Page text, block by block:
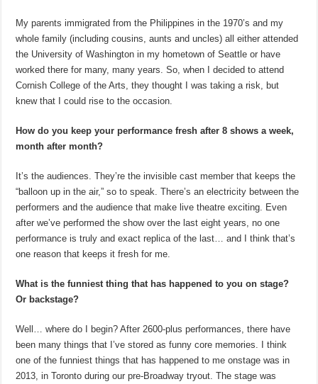
My parents immigrated from the Philippines in the 1970’s and my
whole family (including cousins, aunts and uncles) all either attended
the University of Washington in my hometown of Seattle or have
worked there for many, many years. So, when I decided to attend
Cornish College of the Arts, they thought I was taking a risk, but
knew that I could rise to the occasion.
How do you keep your performance fresh after 8 shows a week,
month after month?
It’s the audiences. They’re the invisible cast member that keeps the
“balloon up in the air,” so to speak. There’s an electricity between the
performers and the audience that make live theatre exciting. Even
after we’ve performed the show over the last eight years, no one
performance is truly and exact replica of the last… and I think that’s
one reason that keeps it fresh for me.
What is the funniest thing that has happened to you on stage?
Or backstage?
Well… where do I begin? After 2600-plus performances, there have
been many things that I’ve stored as funny core memories. I think
one of the funniest things that has happened to me onstage was in
2013, in Toronto during our pre-Broadway tryout. The stage was